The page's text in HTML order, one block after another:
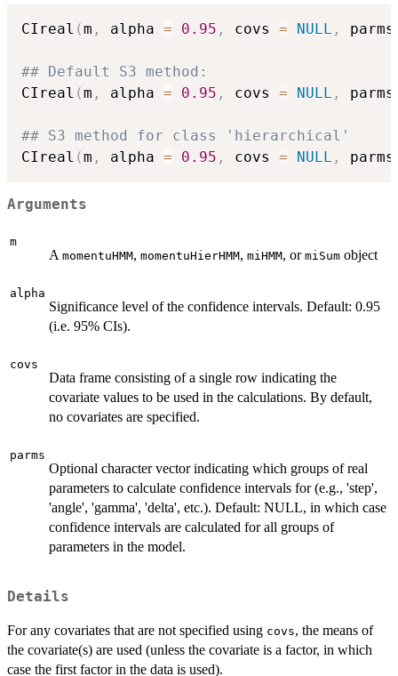
CIreal (m , alpha = 0.95 , covs = NULL ,
## Default S3 method:
CIreal (m , alpha = 0.95 , covs = NULL ,
## S3 method for class 'hierarchical'
CIreal (m , alpha = 0.95 , covs = NULL ,
Arguments
m
A momentuHMM, momentuHierHMM, miHMM, or miSum object
alpha
Significance level of the confidence intervals. Default: 0.95
(i.e. 95% CIs).
covs
Data frame consisting of a single row indicating the
covariate values to be used in the calculations. By default,
no covariates are specified.
parms
Optional character vector indicating which groups of real
parameters to calculate confidence intervals for (e.g., 'step',
'angle', 'gamma', 'delta', etc.). Default: NULL, in which case
confidence intervals are calculated for all groups of
parameters in the model.
Details
For any covariates that are not specified using covs, the means of
the covariate(s) are used (unless the covariate is a factor, in which
case the first factor in the data is used).